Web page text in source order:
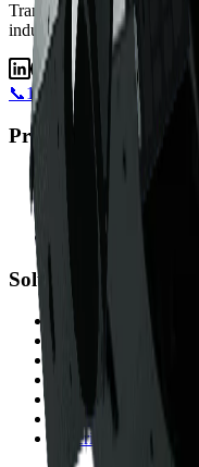
Transforming industries
industries with satellite
📞1800 183 772
Products
Albatross
Accessible Satellites
Solutions
Mining
Government
Infrastructure
Environmental
Finance & Insurance
Offerings